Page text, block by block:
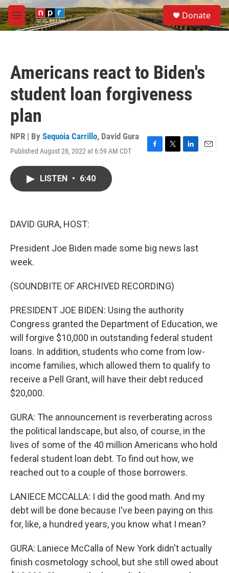
Skip to main content
M
e
S
e
a
Donate
Americans react to Biden's
student loan forgiveness
plan
NPR | By Sequoia Carrillo, David Gura
Published August 28, 2022 at 6:59 AM CDT
F
T
L
E
LISTEN • 6:40
DAVID GURA, HOST:
President Joe Biden made some big news last
week.
(SOUNDBITE OF ARCHIVED RECORDING)
PRESIDENT JOE BIDEN: Using the authority
Congress granted the Department of Education, we
will forgive $10,000 in outstanding federal student
loans. In addition, students who come from low-
income families, which allowed them to qualify to
receive a Pell Grant, will have their debt reduced
$20,000.
GURA: The announcement is reverberating across
the political landscape, but also, of course, in the
lives of some of the 40 million Americans who hold
federal student loan debt. To find out how, we
reached out to a couple of those borrowers.
LANIECE MCCALLA: I did the good math. And my
debt will be done because I've been paying on this
for, like, a hundred years, you know what I mean?
GURA: Laniece McCalla of New York didn't actually
finish cosmetology school, but she still owed about